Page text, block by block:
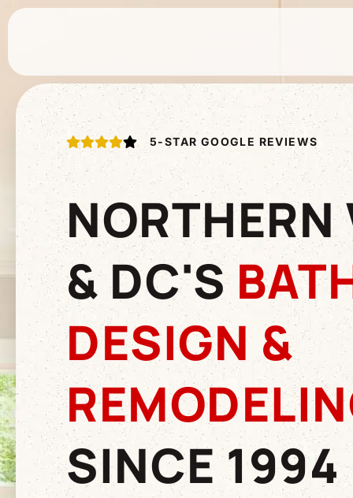
5-STAR GOOGLE REVIEWS
& DC'S
DESIGN &
SINCE 1994